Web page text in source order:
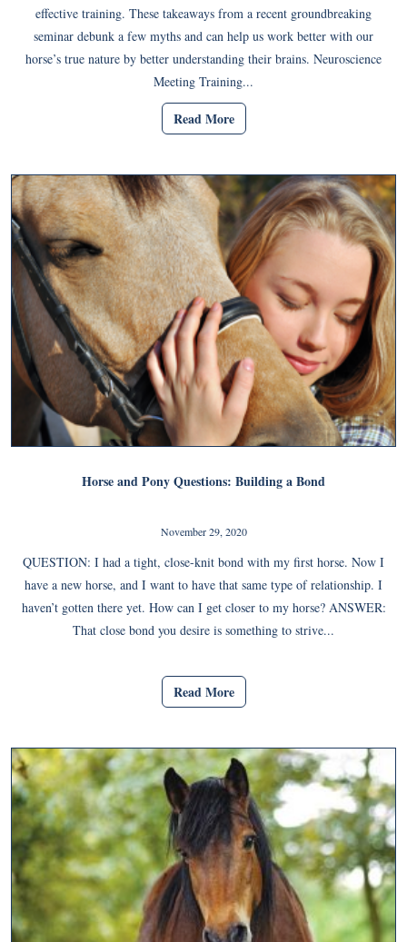
effective training. These takeaways from a recent groundbreaking
seminar debunk a few myths and can help us work better with our
horse’s true nature by better understanding their brains. Neuroscience
Meeting Training...
Read More
Horse and Pony Questions: Building a Bond
November 29, 2020
QUESTION: I had a tight, close-knit bond with my first horse. Now I
have a new horse, and I want to have that same type of relationship. I
haven’t gotten there yet. How can I get closer to my horse? ANSWER:
That close bond you desire is something to strive...
Read More